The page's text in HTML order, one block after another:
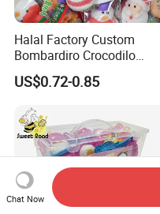
Halal Factory Custom
Bombardiro Crocodilo
Shapes Christmas
Marshmallow
US$0.72-0.85
Chat Now